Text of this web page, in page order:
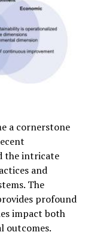
a cornerstone
the intricate
and
The
profound
impact both
outcomes.